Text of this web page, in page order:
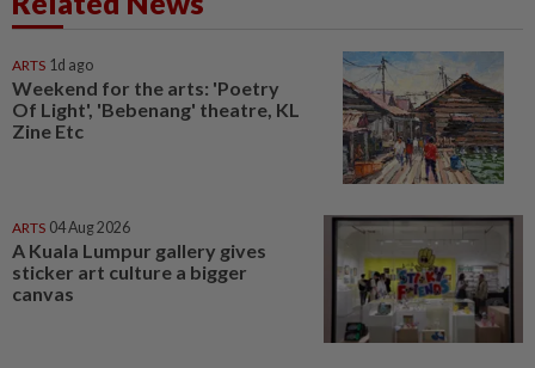
ARTS 1d ago
Weekend for the arts: 'Poetry
Of Light', 'Bebenang' theatre, KL
Zine Etc
ARTS 04 Aug 2026
A Kuala Lumpur gallery gives
sticker art culture a bigger
canvas